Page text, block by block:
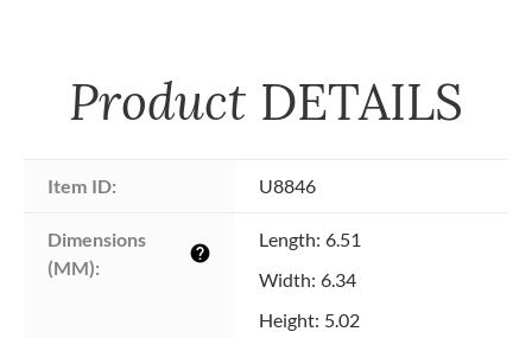
Product DETAILS
Item ID: U8846
Dimensions
(MM):
help
Length: 6.51
Width: 6.34
Height: 5.02